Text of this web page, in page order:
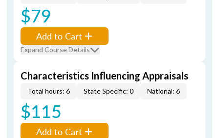
$79
Add to Cart
Expand Course Details
Characteristics Influencing Appraisals
Total hours: 6 State Specific: 0 National: 6
$115
Add to Cart